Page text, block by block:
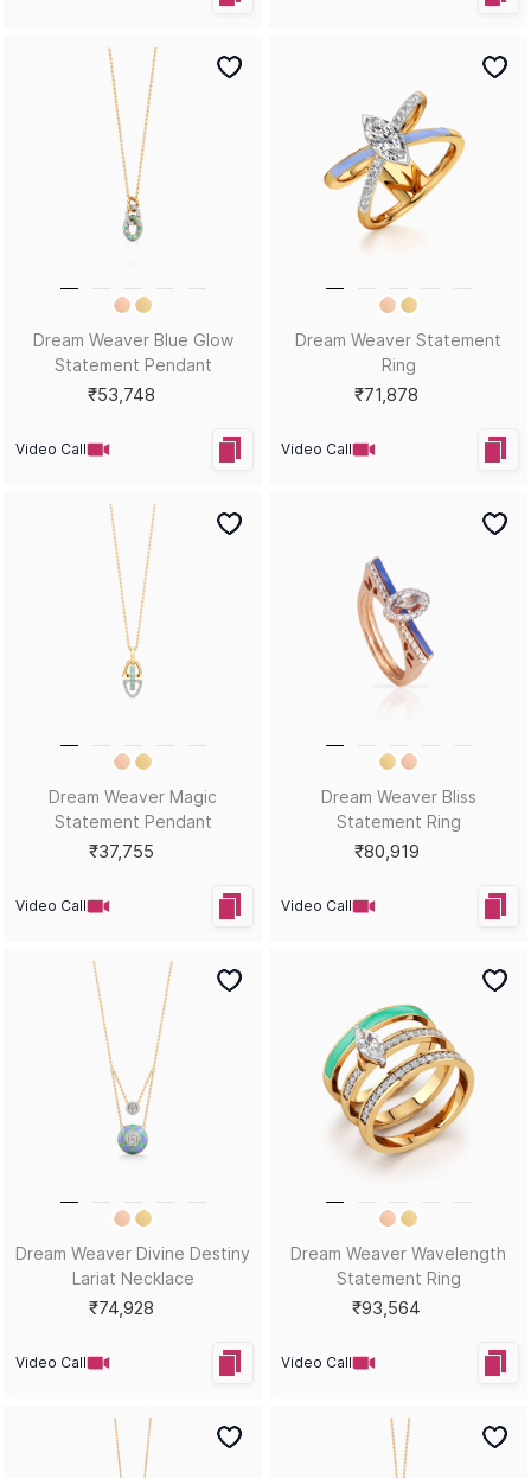
Dream Weaver Blue Glow
Statement Pendant
₹53,748
Video Call
Dream Weaver Statement
Ring
₹71,878
Video Call
Dream Weaver Magic
Statement Pendant
₹37,755
Video Call
Dream Weaver Bliss
Statement Ring
₹80,919
Video Call
Dream Weaver Divine Destiny
Lariat Necklace
₹74,928
Video Call
Dream Weaver Wavelength
Statement Ring
₹93,564
Video Call